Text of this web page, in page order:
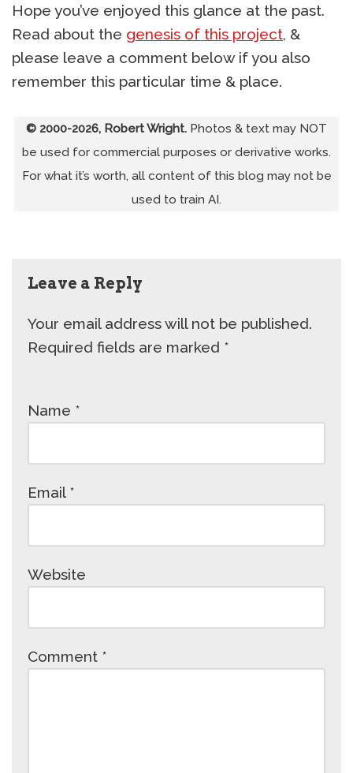
Hope you’ve enjoyed this glance at the past.
Read about the genesis of this project, &
please leave a comment below if you also
remember this particular time & place.
© 2000-2026, Robert Wright. Photos & text may NOT
be used for commercial purposes or derivative works.
For what it’s worth, all content of this blog may not be
used to train AI.
Leave a Reply
Your email address will not be published.
Required fields are marked *
Name *
Email *
Website
Comment *